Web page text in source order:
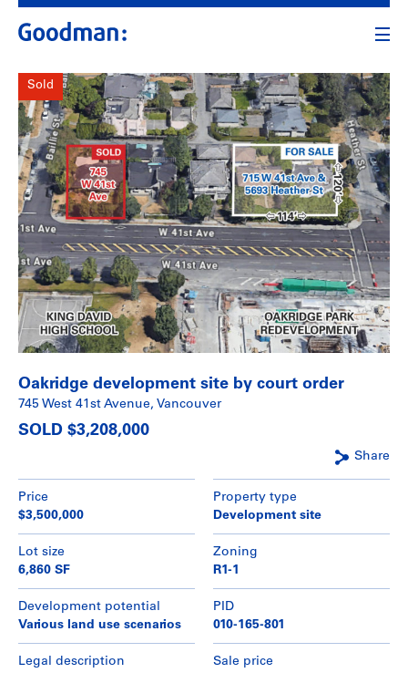
Sold
Oakridge development site by court order
745 West 41st Avenue, Vancouver
SOLD $3,208,000
Share
Price
$3,500,000
Property type
Development site
Lot size
6,860 SF
Zoning
R1-1
Development potential
Various land use scenarios
PID
010-165-801
Legal description
Sale price